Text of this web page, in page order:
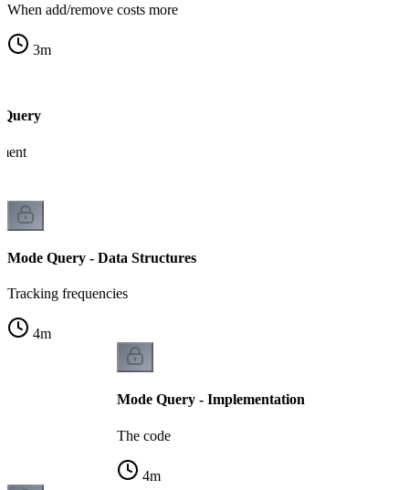
When add/remove costs more
3m
Mode Query - Data Structures
Tracking frequencies
4m
Mode Query - Implementation
The code
4m